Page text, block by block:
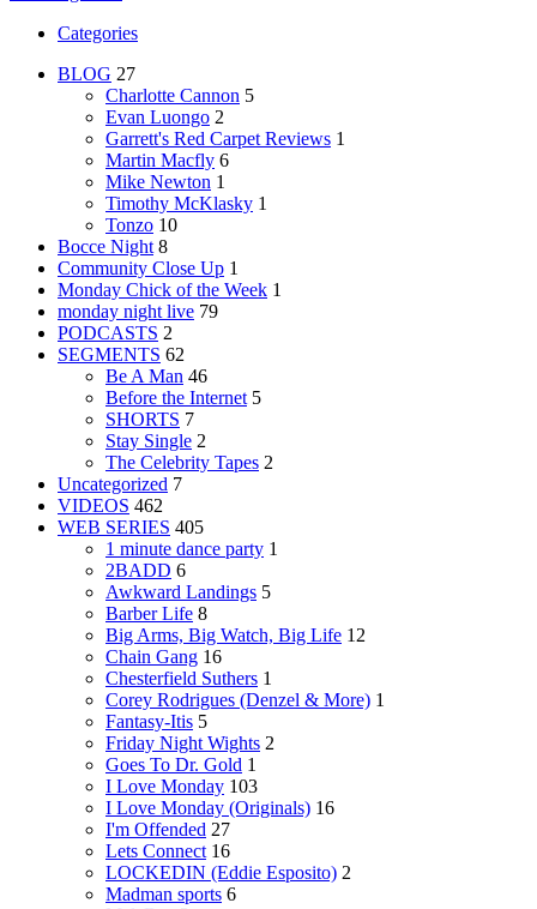
Categories
BLOG 27
Charlotte Cannon 5
Evan Luongo 2
Garrett's Red Carpet Reviews 1
Martin Macfly 6
Mike Newton 1
Timothy McKlasky 1
Tonzo 10
Bocce Night 8
Community Close Up 1
Monday Chick of the Week 1
monday night live 79
PODCASTS 2
SEGMENTS 62
Be A Man 46
Before the Internet 5
SHORTS 7
Stay Single 2
The Celebrity Tapes 2
Uncategorized 7
VIDEOS 462
WEB SERIES 405
1 minute dance party 1
2BADD 6
Awkward Landings 5
Barber Life 8
Big Arms, Big Watch, Big Life 12
Chain Gang 16
Chesterfield Suthers 1
Corey Rodrigues (Denzel & More) 1
Fantasy-Itis 5
Friday Night Wights 2
Goes To Dr. Gold 1
I Love Monday 103
I Love Monday (Originals) 16
I'm Offended 27
Lets Connect 16
LOCKEDIN (Eddie Esposito) 2
Madman sports 6